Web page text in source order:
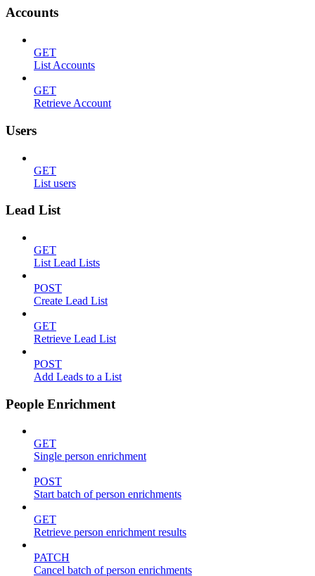
Accounts
GET
List Accounts
GET
Retrieve Account
Users
GET
List users
Lead List
GET
List Lead Lists
POST
Create Lead List
GET
Retrieve Lead List
POST
Add Leads to a List
People Enrichment
GET
Single person enrichment
POST
Start batch of person enrichments
GET
Retrieve person enrichment results
PATCH
Cancel batch of person enrichments